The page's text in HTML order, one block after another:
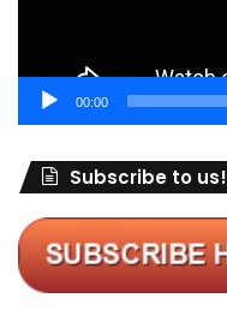
00:00
Subscribe to us!